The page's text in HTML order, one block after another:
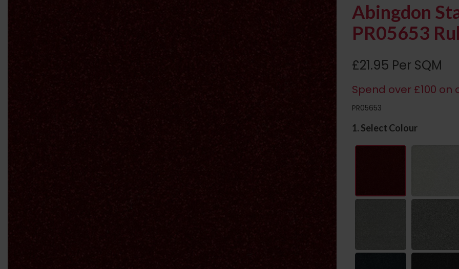
Abingdon
PR05653
£21.95 Per SQM
Spend over £100
PR05653
1. Select Colour